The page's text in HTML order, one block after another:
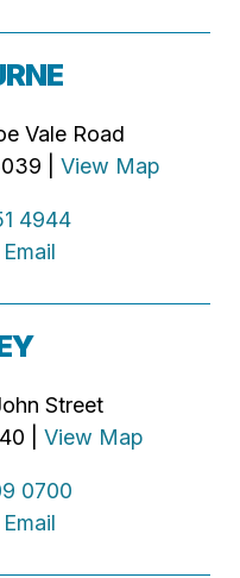
Vale Road
| View Map
4944
Street
| View Map
0700